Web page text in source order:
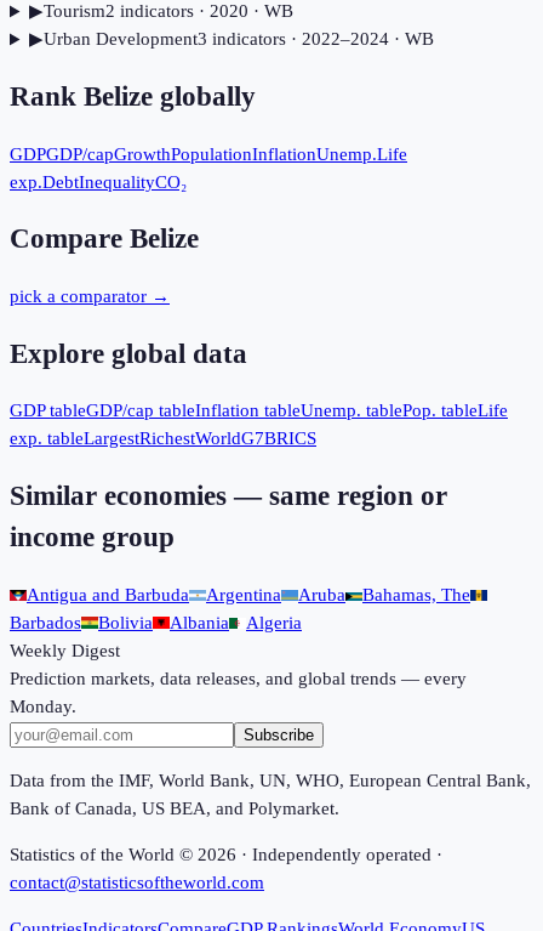
▶Tourism2 indicators· 2020 · WB
▶Urban Development3 indicators· 2022–2024· WB
Rank Belize globally
GDPGDP/capGrowthPopulationInflationUnemp.Life
exp.DebtInequalityCO₂
Compare Belize
pick a comparator →
Explore global data
GDP tableGDP/cap tableInflation tableUnemp. tablePop. tableLife
exp. tableLargestRichestWorldG7BRICS
Similar economies — same region or
income group
Antigua and Barbuda Argentina Aruba
Bahamas, The
Barbados
Bolivia Albania
Algeria
Weekly Digest
Prediction markets, data releases, and global trends — every
Monday.
Subscribe
Data from the IMF, World Bank, UN, WHO, European Central Bank,
Bank of Canada, US BEA, and Polymarket.
Statistics of the World © 2026 · Independently operated ·
contact@statisticsoftheworld.com